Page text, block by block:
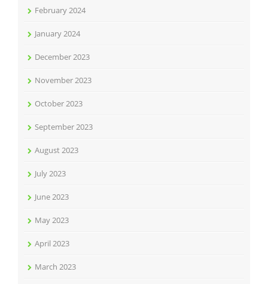
February 2024
January 2024
December 2023
November 2023
October 2023
September 2023
August 2023
July 2023
June 2023
May 2023
April 2023
March 2023